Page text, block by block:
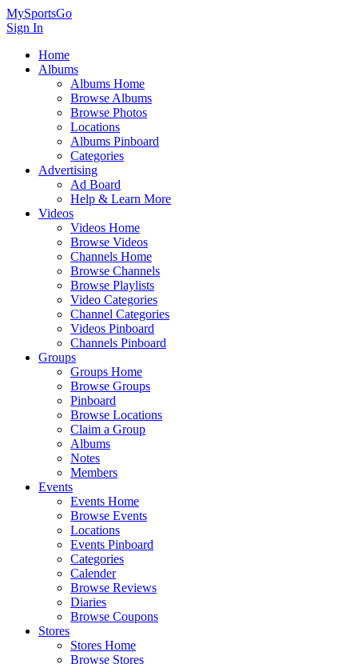
MySportsGo
Sign In
Home
Albums
Albums Home
Browse Albums
Browse Photos
Locations
Albums Pinboard
Categories
Advertising
Ad Board
Help & Learn More
Videos
Videos Home
Browse Videos
Channels Home
Browse Channels
Browse Playlists
Video Categories
Channel Categories
Videos Pinboard
Channels Pinboard
Groups
Groups Home
Browse Groups
Pinboard
Browse Locations
Claim a Group
Albums
Notes
Members
Events
Events Home
Browse Events
Locations
Events Pinboard
Categories
Calender
Browse Reviews
Diaries
Browse Coupons
Stores
Stores Home
Browse Stores